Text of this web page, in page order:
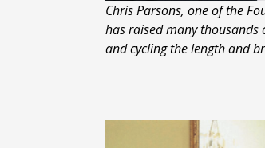
Chris Parsons, one of the
has raised many
and cycling the length and